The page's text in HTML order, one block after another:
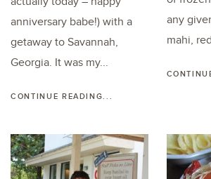
anniversary babe!) with a
getaway to Savannah,
Georgia. It was my...
CONTINUE READING...
any
mahi,